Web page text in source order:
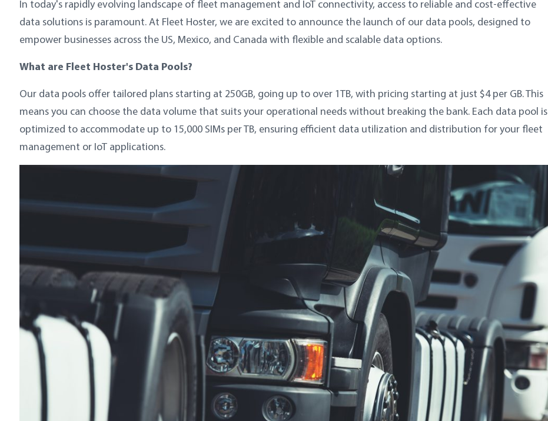
In today's rapidly evolving landscape of fleet management and IoT connectivity, access to reliable and cost-effective
data solutions is paramount. At Fleet Hoster, we are excited to announce the launch of our data pools, designed to
empower businesses across the US, Mexico, and Canada with flexible and scalable data options.
What are Fleet Hoster's Data Pools?
Our data pools offer tailored plans starting at 250GB, going up to over 1TB, with pricing starting at just $4 per GB. This
means you can choose the data volume that suits your operational needs without breaking the bank. Each data pool is
optimized to accommodate up to 15,000 SIMs per TB, ensuring efficient data utilization and distribution for your fleet
management or IoT applications.